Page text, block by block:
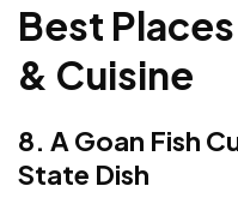
Best
& Cuisine
8. A Goan Fish
State Dish